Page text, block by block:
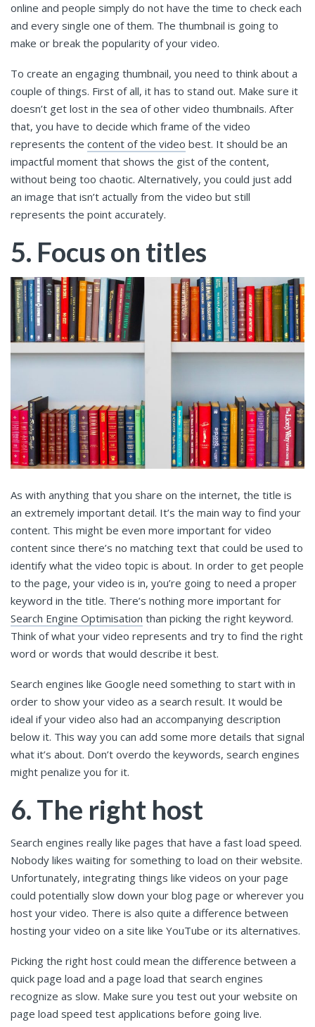
online and people simply do not have the time to check each
and every single one of them. The thumbnail is going to
make or break the popularity of your video.
To create an engaging thumbnail, you need to think about a
couple of things. First of all, it has to stand out. Make sure it
doesn’t get lost in the sea of other video thumbnails. After
that, you have to decide which frame of the video
represents the content of the video best. It should be an
impactful moment that shows the gist of the content,
without being too chaotic. Alternatively, you could just add
an image that isn’t actually from the video but still
represents the point accurately.
5. Focus on titles
As with anything that you share on the internet, the title is
an extremely important detail. It’s the main way to find your
content. This might be even more important for video
content since there’s no matching text that could be used to
identify what the video topic is about. In order to get people
to the page, your video is in, you’re going to need a proper
keyword in the title. There’s nothing more important for
Search Engine Optimisation than picking the right keyword.
Think of what your video represents and try to find the right
word or words that would describe it best.
Search engines like Google need something to start with in
order to show your video as a search result. It would be
ideal if your video also had an accompanying description
below it. This way you can add some more details that signal
what it’s about. Don’t overdo the keywords, search engines
might penalize you for it.
6. The right host
Search engines really like pages that have a fast load speed.
Nobody likes waiting for something to load on their website.
Unfortunately, integrating things like videos on your page
could potentially slow down your blog page or wherever you
host your video. There is also quite a difference between
hosting your video on a site like YouTube or its alternatives.
Picking the right host could mean the difference between a
quick page load and a page load that search engines
recognize as slow. Make sure you test out your website on
page load speed test applications before going live.